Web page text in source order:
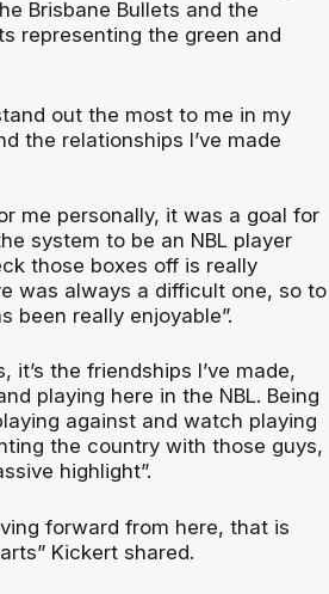
Brisbane Bullets and the
representing the green and
out the most to me in my
the relationships I’ve made
me personally, it was a goal for
system to be an NBL player
those boxes off is really
was always a difficult one, so to
been really enjoyable”.
the friendships I’ve made,
playing here in the NBL. Being
against and watch playing
the country with those guys,
highlight”.
forward from here, that is
Kickert shared.